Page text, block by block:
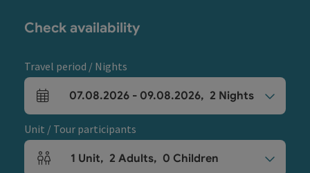
Check availability
Travel period / Nights
arrival and departure fields
07.08.2026 - 09.08.2026, 2 Nights
Unit / Tour participants
Number of units and person fields
1 Unit, 2 Adults, 0 Children